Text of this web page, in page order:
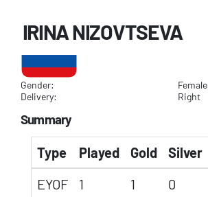
IRINA NIZOVTSEVA
Gender:
Female
Delivery:
Right
Summary
Type Played Gold Silver
EYOF
1 1 0